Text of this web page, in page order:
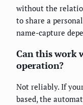
without the
to share a
name-capture
Can this work
operation?
Not reliably. If
based, the